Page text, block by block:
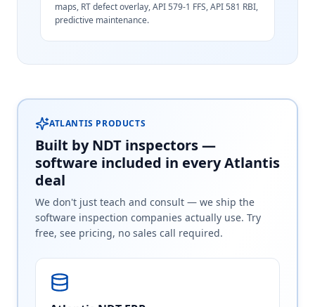
maps, RT defect overlay, API 579-1 FFS, API 581 RBI,
predictive maintenance.
ATLANTIS PRODUCTS
Built by NDT inspectors —
software included in every Atlantis
deal
We don't just teach and consult — we ship the
software inspection companies actually use. Try
free, see pricing, no sales call required.